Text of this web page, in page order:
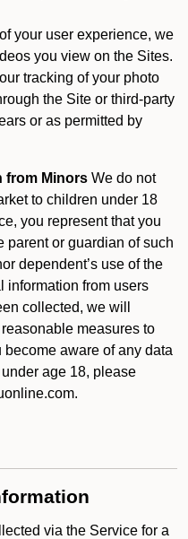
your user experience, we
you view on the Sites.
tracking of your photo
the Site or third-party
or as permitted by
from Minors We do not
to children under 18
you represent that you
parent or guardian of such
dependent’s use of the
information from users
collected, we will
measures to
aware of any data
age 18, please
via the Service for a